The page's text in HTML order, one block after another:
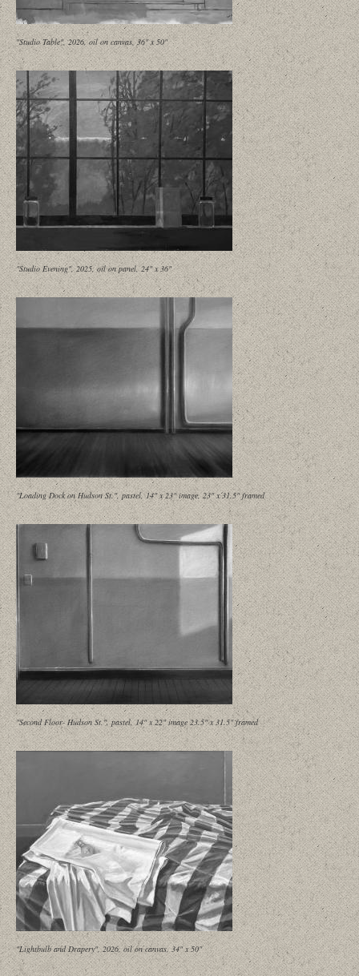
"Studio Table", 2026, oil on canvas, 36" x 50"
"Studio Evening", 2025, oil on panel, 24" x 36"
"Loading Dock on Hudson St.", pastel, 14" x 23" image, 23" x 31.5" framed
"Second Floor- Hudson St.", pastel, 14" x 22" image 23.5" x 31.5" framed
"Lightbulb and Drapery", 2026, oil on canvas, 34" x 50"